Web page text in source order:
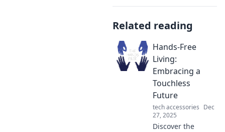
Related reading
Hands-Free
Living:
Embracing a
Touchless
Future
tech accessories Dec
27, 2025
Discover the